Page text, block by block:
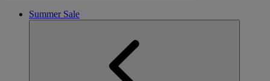
Summer Sale